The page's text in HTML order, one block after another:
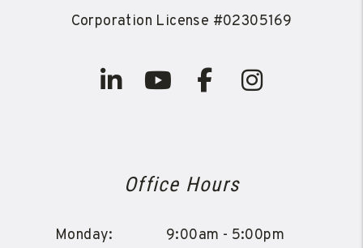
Corporation License #02305169
Linked InYoutube
Facebook
Office Hours
Monday:
9:00am - 5:00pm